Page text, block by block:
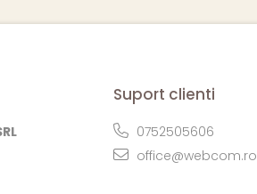
Suport clienti
0752505606
office@webcom.ro